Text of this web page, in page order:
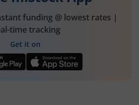
funding @ lowest rates |
time tracking
Get it on